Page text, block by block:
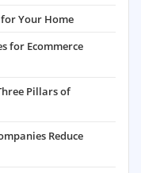
Your Home
for Ecommerce
Pillars of
Reduce